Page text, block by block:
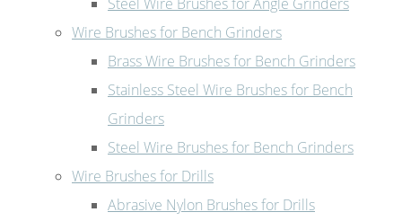
Wire Brushes for Bench Grinders
Brass Wire Brushes for Bench Grinders
Stainless Steel Wire Brushes for Bench
Grinders
Steel Wire Brushes for Bench Grinders
Wire Brushes for Drills
Abrasive Nylon Brushes for Drills